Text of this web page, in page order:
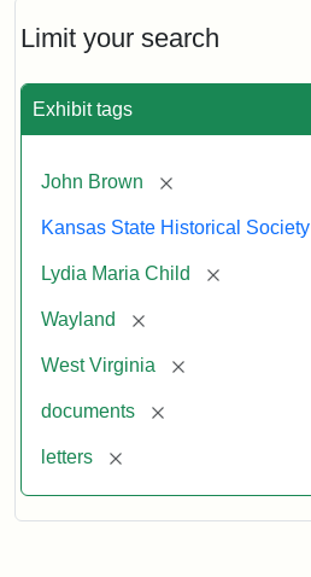
Limit your search
Exhibit tags
John Brown [remove]
Kansas State Historical Society
Lydia Maria Child [remove]
Wayland [remove]
West Virginia [remove]
documents [remove]
letters [remove]